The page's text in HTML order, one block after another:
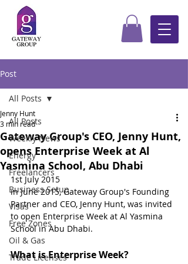
Post
All Posts
Weekly News
Energy
Freelancers
Business Setup
Visas
Free Zones
Oil & Gas
Trade Licenses
All Posts
Gateway Group's CEO, Jenny Hunt,
opens Enterprise Week at Al
Yasmina School, Abu Dhabi
Jenny Hunt
3 min read
1st July 2015
in June 2015, Gateway Group's Founding
Partner and CEO, Jenny Hunt, was invited
to open Enterprise Week at Al Yasmina
School in Abu Dhabi.
What is Enterprise Week?